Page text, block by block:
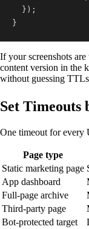
} ) ;
}
If your screenshots
content version in the
without guessing
Set Timeouts
One timeout for every
Page type
Static marketing page
App dashboard
Full-page archive
Third-party page
Bot-protected target